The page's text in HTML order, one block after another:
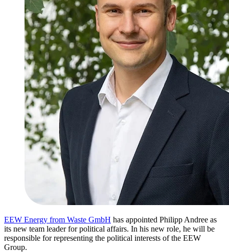
EEW Energy from Waste GmbH has appointed Philipp Andree as
its new team leader for political affairs. In his new role, he will be
responsible for representing the political interests of the EEW
Group.